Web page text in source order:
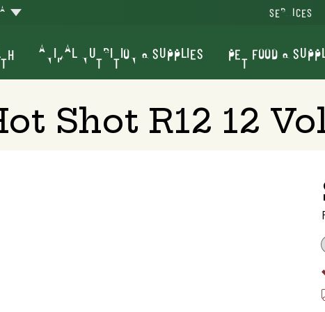
SERVICES
ANIMAL NUTRITION & SUPPLIES PET FOOD &
Shot R12 12